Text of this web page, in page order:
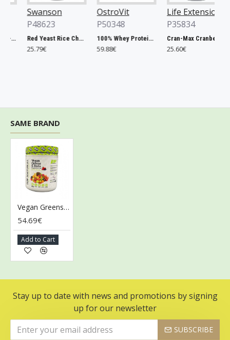
Swanson
P48623
Red Yeast Rice Cholesterol Support - 60 vcaps
25.79€
OstroVit
P50348
100% Whey Protein, French Vanilla - 2000g
59.88€
Life Extension
P35834
Cran-Max Cranberry Whole Fruit Concentrate, 500mg - 60 vcaps
25.60€
SAME BRAND
Vegan Greens & Reds Superfoods, Mixed Berry - 300g
54.69€
Add to Cart
Stay up to date with news and promotions by signing
up for our newsletter
SUBSCRIBE